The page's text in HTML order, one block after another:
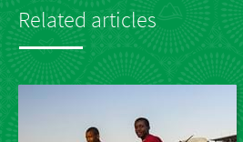
Related articles